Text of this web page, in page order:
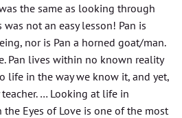
the same as looking through
was not an easy lesson! Pan is
nor is Pan a horned goat/man.
Pan lives within no known reality
life in the way we know it, and yet,
teacher. … Looking at life in
Eyes of Love is one of the most